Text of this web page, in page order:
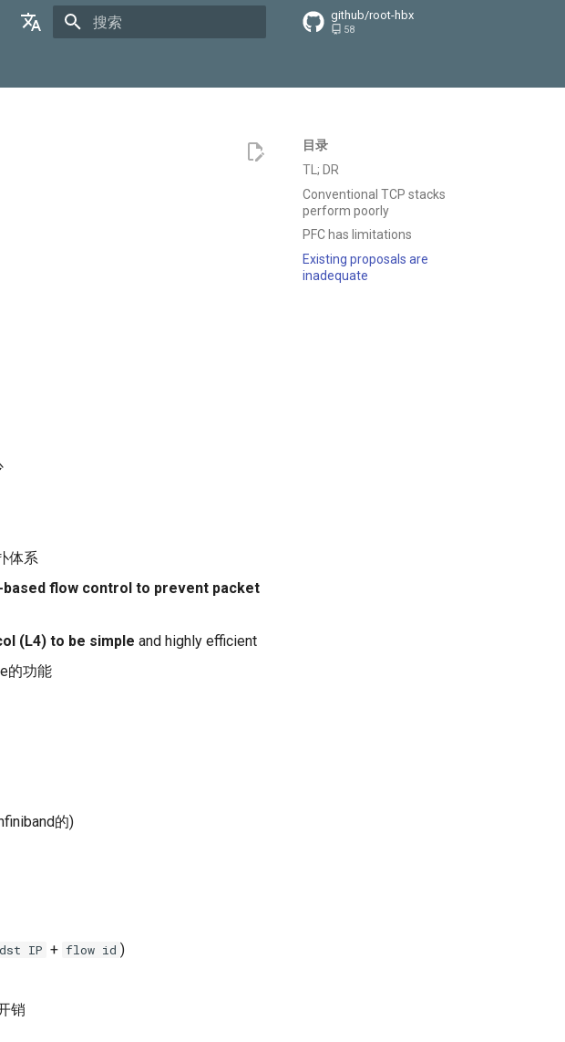
github/root-hbx
58
目录
TL; DR
Conventional TCP stacks
perform poorly
PFC has limitations
Existing proposals are
inadequate
体系
flow control to prevent packet
(L4) to be simple and highly efficient
的功能
的)
IP + flow id )
销